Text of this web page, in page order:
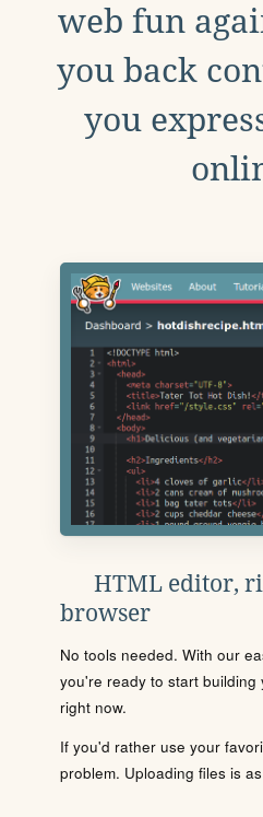
web fun
you back
you
HTML editor,
browser
No tools needed. With our
you're ready to start building
right now.
If you'd rather use your
problem. Uploading files is